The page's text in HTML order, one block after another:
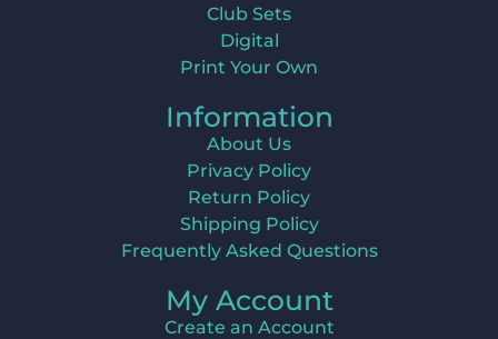
Club Sets
Digital
Print Your Own
Information
About Us
Privacy Policy
Return Policy
Shipping Policy
Frequently Asked Questions
My Account
Create an Account